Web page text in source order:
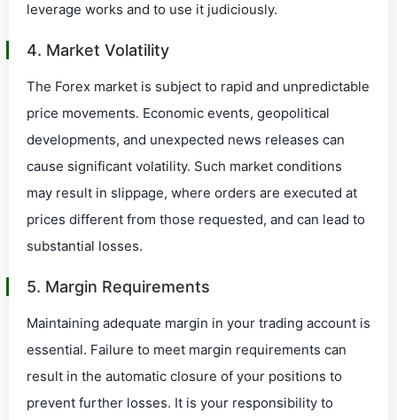
leverage works and to use it judiciously.
4. Market Volatility
The Forex market is subject to rapid and unpredictable
price movements. Economic events, geopolitical
developments, and unexpected news releases can
cause significant volatility. Such market conditions
may result in slippage, where orders are executed at
prices different from those requested, and can lead to
substantial losses.
5. Margin Requirements
Maintaining adequate margin in your trading account is
essential. Failure to meet margin requirements can
result in the automatic closure of your positions to
prevent further losses. It is your responsibility to